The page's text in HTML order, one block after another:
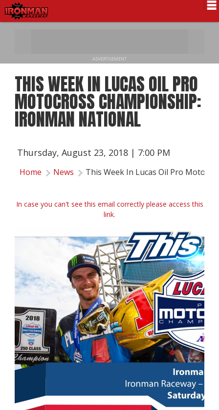
Results
History
Directions
Contact Us
Local Info
ADVERTISEMENT
THIS WEEK IN LUCAS OIL PRO
MOTOCROSS CHAMPIONSHIP:
IRONMAN NATIONAL
Thursday, August 23, 2018 | 7:00 PM
Home News This Week In Lucas Oil Pro
In case you can't see this email correctly please access this
link.